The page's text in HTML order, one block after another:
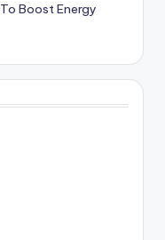
Boost Energy